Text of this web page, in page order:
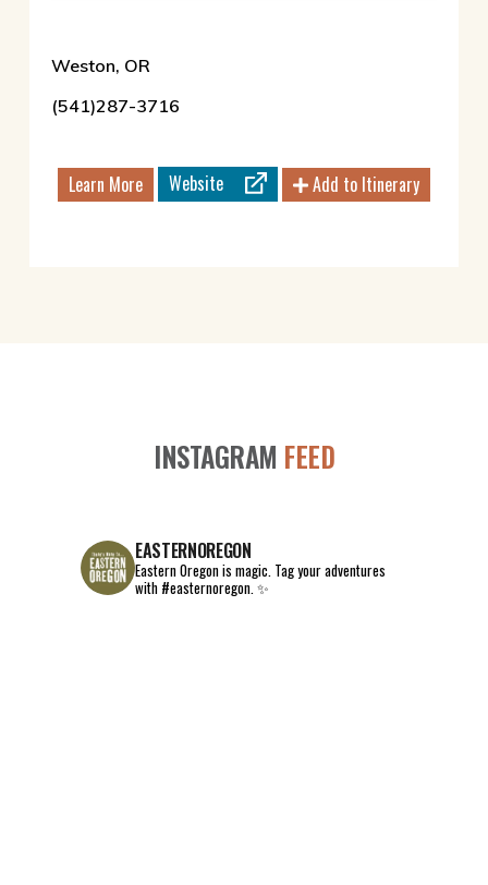
Weston, OR
(541)287-3716
Learn More Website Add to Itinerary
INSTAGRAM FEED
EASTERNOREGON
Eastern Oregon is magic. Tag your adventures
with #easternoregon. ✨